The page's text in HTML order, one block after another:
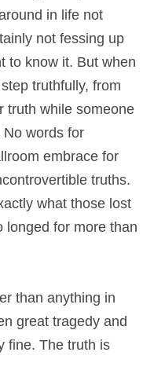
in life not
not fessing up
to know it. But when
truthfully, from
truth while someone
words for
embrace for
truths.
what those lost
longed for more than
than anything in
great tragedy and
fine. The truth is